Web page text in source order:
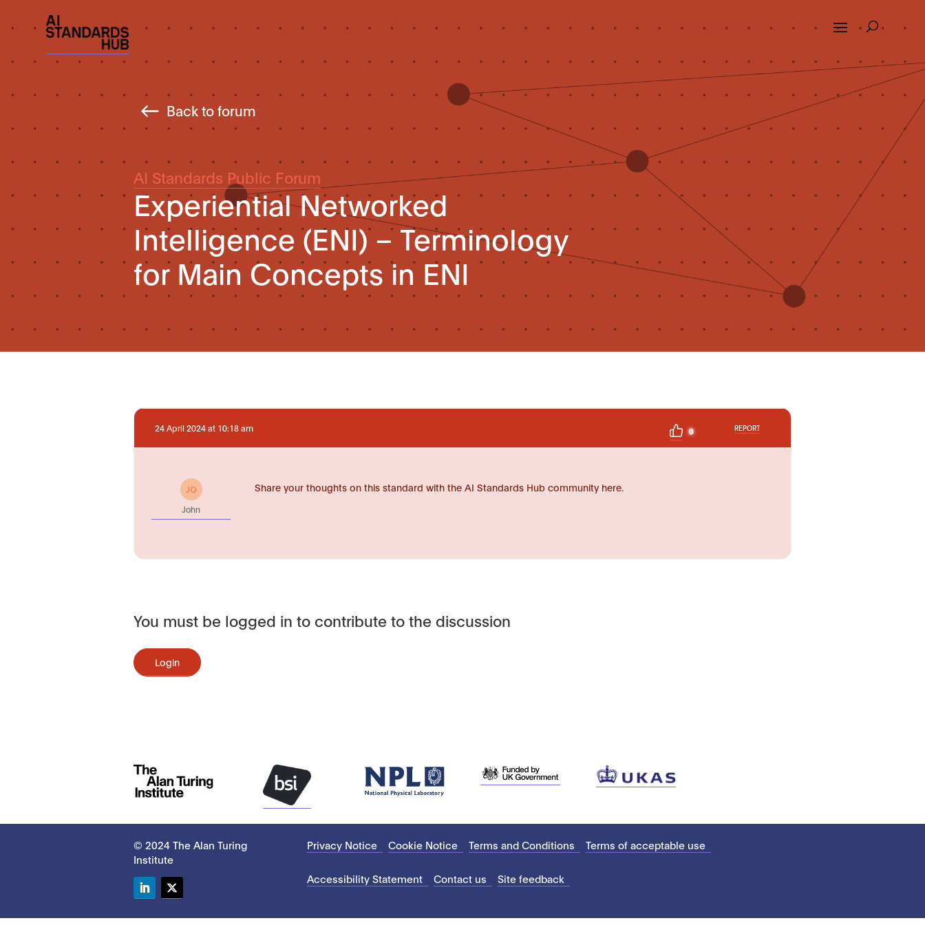
Back to forum
AI Standards Public Forum
Experiential Networked
Intelligence (ENI) – Terminology
for Main Concepts in ENI
24 April 2024 at 10:18 am 0 REPORT
JO
John
Share your thoughts on this standard with the AI Standards Hub community here.
You must be logged in to contribute to the discussion
Login
© 2024 The Alan Turing
Institute
Privacy Notice Cookie Notice Terms and Conditions Terms of acceptable use
Accessibility Statement Contact us Site feedback